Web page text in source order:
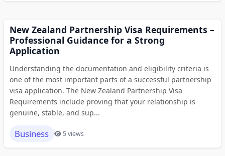
New Zealand Partnership Visa Requirements –
Professional Guidance for a Strong
Application
Understanding the documentation and eligibility criteria is
one of the most important parts of a successful partnership
visa application. The New Zealand Partnership Visa
Requirements include proving that your relationship is
genuine, stable, and sup...
Business 5 views